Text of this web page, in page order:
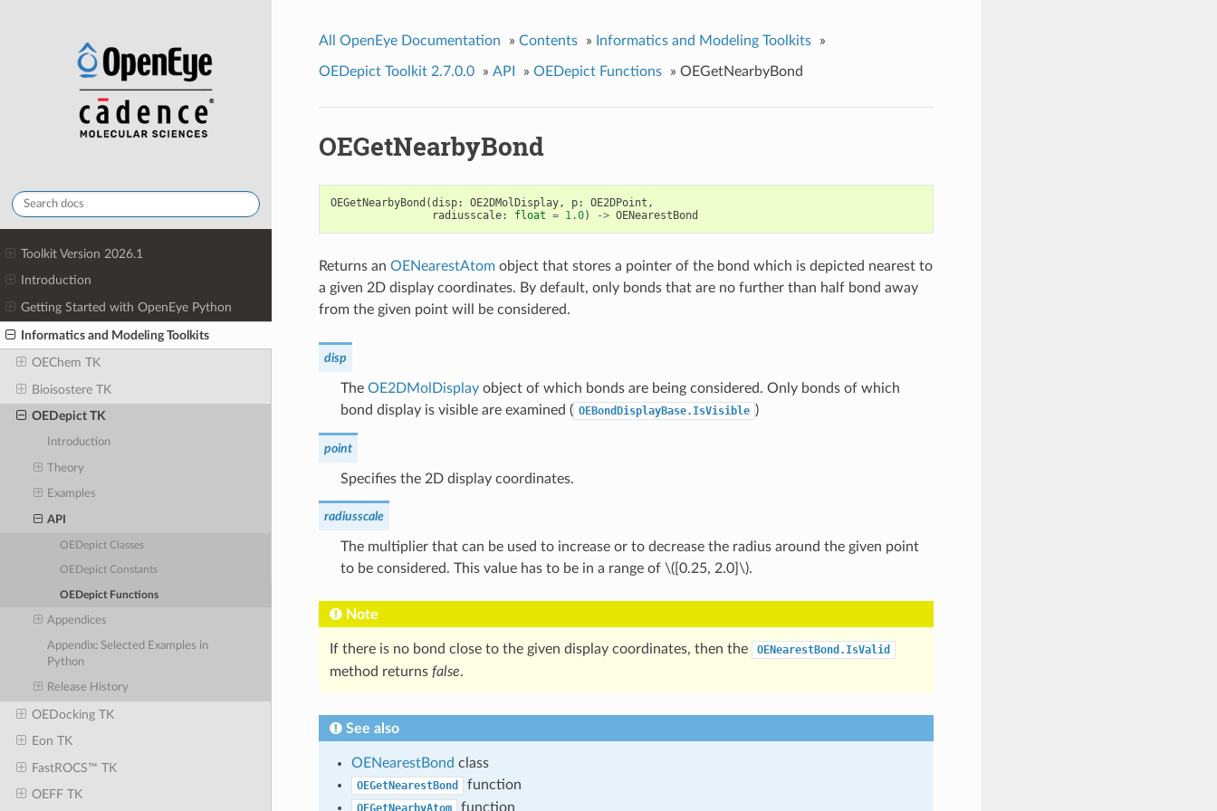
Toolkit Version 2026.1
Introduction
Getting Started with OpenEye Python
Informatics and Modeling Toolkits
OEChem TK
Bioisostere TK
OEDepict TK
Introduction
Theory
Examples
API
OEDepict Classes
OEDepict Constants
OEDepict Functions
Appendices
Appendix: Selected Examples in
Python
Release History
OEDocking TK
Eon TK
FastROCS™ TK
OEFF TK
All OpenEye Documentation » Contents » Informatics and Modeling Toolkits »
OEDepict Toolkit 2.7.0.0 » API » OEDepict Functions » OEGetNearbyBond
OEGetNearbyBond
OEGetNearbyBond (disp: OE2DMolDisplay, p: OE2DPoint ,
radiusscale: float = 1.0) -> OENearestBond
Returns an OENearestAtomobject that stores a pointer of the bond which is depicted nearest to
a given 2D display coordinates. By default, only bonds that are no further than half bond away
from the given point will be considered.
disp
The OE2DMolDisplayobject of which bonds are being considered. Only bonds of which
bond display is visible are examined ( OEBondDisplayBase.IsVisible )
point
Specifies the 2D display coordinates.
radiusscale
The multiplier that can be used to increase or to decrease the radius around the given point
to be considered. This value has to be in a range of \([0.25, 2.0]\).
Note
If there is no bond close to the given display coordinates, then the OENearestBond.IsValid
method returns false.
See also
OENearestBond class
OEGetNearestBond function
OEGetNearbyAtom function